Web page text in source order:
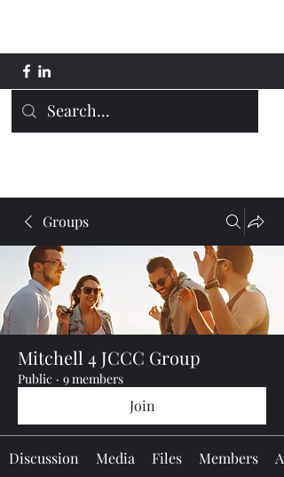
Groups
Mitchell 4 JCCC Group
Public · 9 members
Join
Discussion Media Files Members